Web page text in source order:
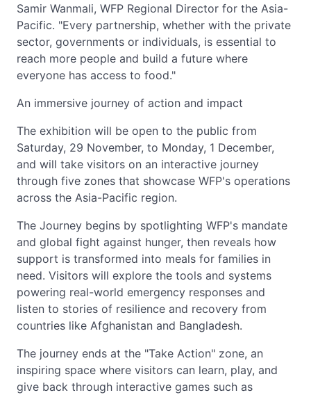
Samir Wanmali, WFP Regional Director for the Asia-
Pacific. "Every partnership, whether with the private
sector, governments or individuals, is essential to
reach more people and build a future where
everyone has access to food."
An immersive journey of action and impact
The exhibition will be open to the public from
Saturday, 29 November, to Monday, 1 December,
and will take visitors on an interactive journey
through five zones that showcase WFP's operations
across the Asia-Pacific region.
The Journey begins by spotlighting WFP's mandate
and global fight against hunger, then reveals how
support is transformed into meals for families in
need. Visitors will explore the tools and systems
powering real-world emergency responses and
listen to stories of resilience and recovery from
countries like Afghanistan and Bangladesh.
The journey ends at the "Take Action" zone, an
inspiring space where visitors can learn, play, and
give back through interactive games such as